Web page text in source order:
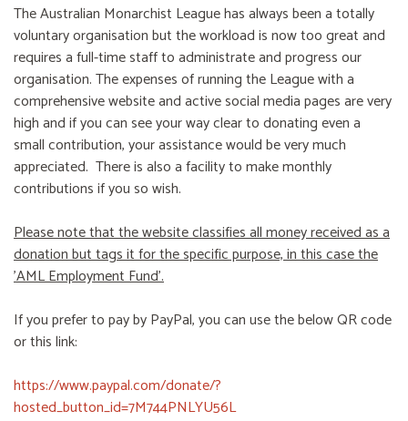
The Australian Monarchist League has always been a totally
voluntary organisation but the workload is now too great and
requires a full-time staff to administrate and progress our
organisation. The expenses of running the League with a
comprehensive website and active social media pages are very
high and if you can see your way clear to donating even a
small contribution, your assistance would be very much
appreciated. There is also a facility to make monthly
contributions if you so wish.
Please note that the website classifies all money received as a
donation but tags it for the specific purpose, in this case the
'AML Employment Fund'.
If you prefer to pay by PayPal, you can use the below QR code
or this link:
https://www.paypal.com/donate/?
hosted_button_id=7M744PNLYU56L